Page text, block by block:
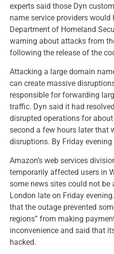
experts said those Dyn
name service providers
Department of Homeland
warning about attacks from
following the release of the
Attacking a large domain
can create massive
responsible for forwarding
traffic. Dyn said it had
disrupted operations for
second a few hours later that
disruptions. By Friday
Amazon’s web services
temporarily affected users in
some news sites could not be
London late on Friday
that the outage prevented
regions” from making
inconvenience and said that
hacked.